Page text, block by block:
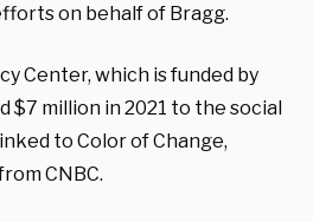
on behalf of Bragg.
Center, which is funded by
$7 million in 2021 to the social
to Color of Change,
CNBC.